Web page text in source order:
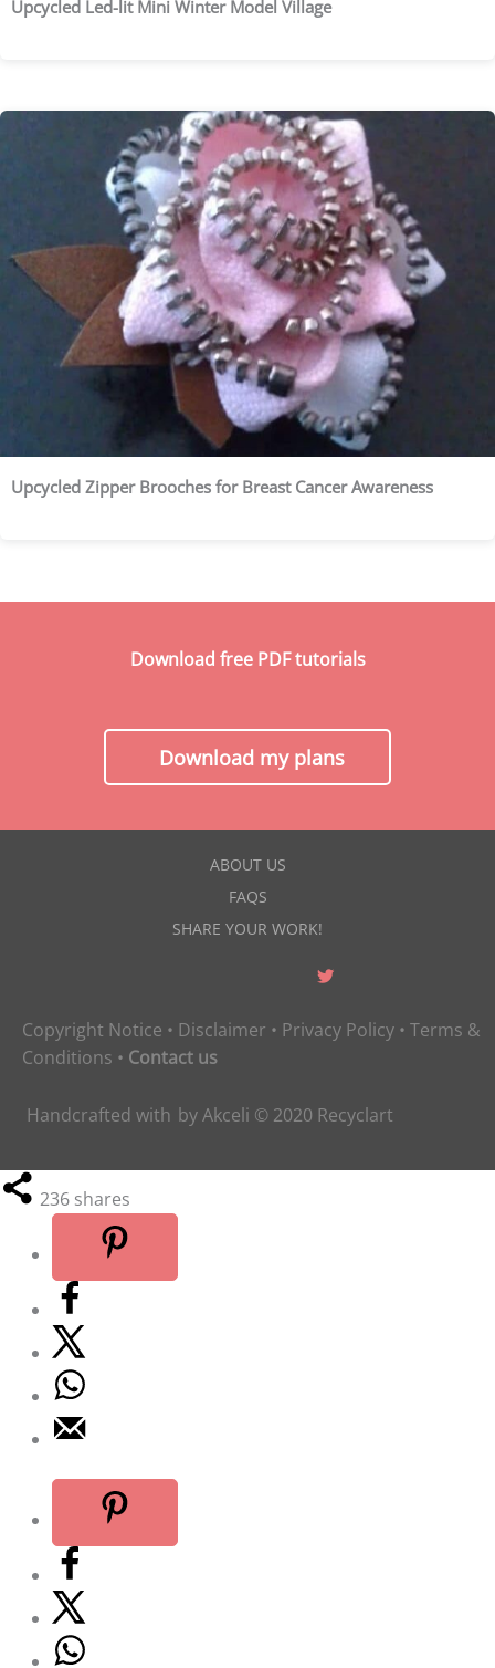
Upcycled Led-lit Mini Winter Model Village
Upcycled Zipper Brooches for Breast Cancer Awareness
Download free PDF tutorials
Download my plans
ABOUT US
FAQS
SHARE YOUR WORK!
Copyright Notice • Disclaimer • Privacy Policy • Terms &
Conditions • Contact us
Handcrafted with byAkceli © 2020 Recyclart
236 shares